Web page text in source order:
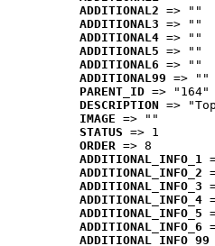
ADDITIONAL2 => ""
ADDITIONAL3 => ""
ADDITIONAL4 => ""
ADDITIONAL5 => ""
ADDITIONAL6 => ""
ADDITIONAL99 => ""
PARENT_ID => "164"
DESCRIPTION =>
IMAGE => ""
STATUS => 1
ORDER => 8
ADDITIONAL_INFO_1
ADDITIONAL_INFO_2
ADDITIONAL_INFO_3
ADDITIONAL_INFO_4
ADDITIONAL_INFO_5
ADDITIONAL_INFO_6
ADDITIONAL_INFO_99